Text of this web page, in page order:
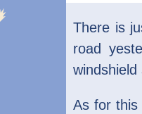
There is
road
windshield
As for this